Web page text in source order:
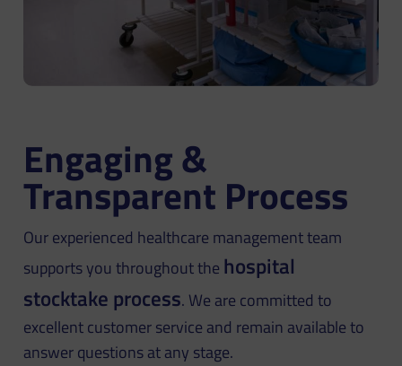
Engaging &
Transparent Process
Our experienced healthcare management team
supports you throughout the hospital
stocktake process. We are committed to
excellent customer service and remain available to
answer questions at any stage.